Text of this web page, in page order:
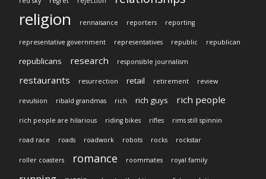
religion rennaisance reporters reporting
representative government representatives republic republican
republicans research responsible journalism
restaurants resurrection retail retirement review
revulsion ribald grandmas rich rich guys rich people
rich people are hilarious riding bikes rifles rims still spinnin
road race roads roadwork robots rocks rockstar
roller coasters romance roommates royal family